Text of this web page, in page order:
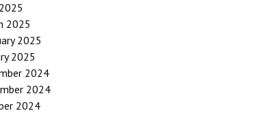
2025
2025
2025
2024
2024
2024